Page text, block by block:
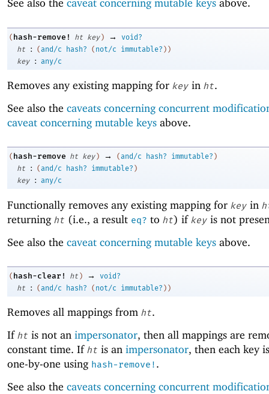
See also the caveat concerning mutable keys above.
( hash-remove! ht key ) →
void?
ht
: (and/c hash? ( not/c immutable? ) )
key
: any/c
Removes any existing mapping for key in ht.
See also the caveats concerning concurrent
caveat concerning mutable keys above.
( hash-remove ht key ) → (and/c hash? immutable? )
ht
: (and/c hash? immutable? )
key
: any/c
Functionally removes any existing mapping for key in
returning ht (i.e., a result eq? to ht) if key is not
See also the caveat concerning mutable keys above.
( hash-clear! ht ) →
void?
ht
: (and/c hash? ( not/c immutable? ) )
Removes all mappings from ht.
If ht is not an impersonator, then all mappings are
constant time. If ht is an impersonator, then each key
one-by-one using hash-remove! .
See also the caveats concerning concurrent